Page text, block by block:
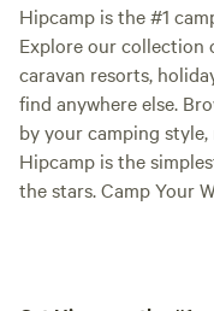
Hipcamp is the #1
Explore our collection
caravan resorts,
find anywhere else.
by your camping
Hipcamp is the
the stars. Camp Your